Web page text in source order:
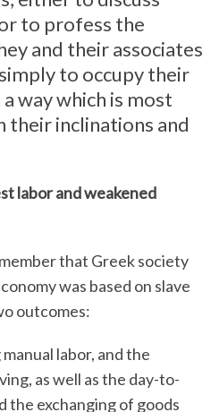
to profess the
and their associates
to occupy their
way which is most
their inclinations and
labor and weakened
that Greek society
was based on slave
outcomes:
labor, and the
as well as the day-to-
the exchanging of goods